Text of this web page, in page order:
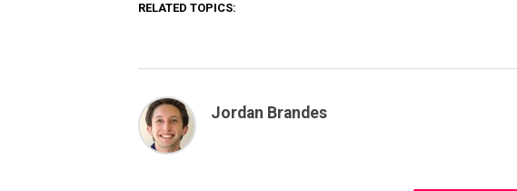
RELATED TOPICS:
Jordan Brandes